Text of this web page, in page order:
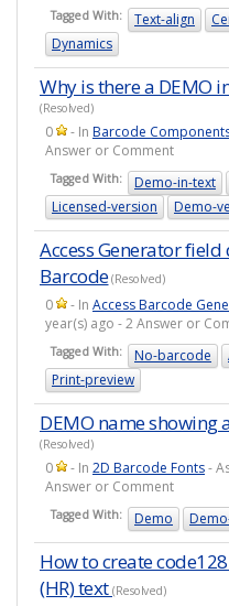
Tagged With: Text-align
Dynamics
Why is there a DEMO
(Resolved)
0 - In Barcode
Answer or Comment
Tagged With: Demo-in-text
Licensed-version
Demo-
Access Generator
Barcode(Resolved)
0 - In Access Barcode
year(s) ago - 2 Answer or
Tagged With: No-barcode
Print-preview
DEMO name showing
(Resolved)
0 - In 2D Barcode Fonts-
Answer or Comment
Tagged With: Demo
How to create
(HR) text (Resolved)